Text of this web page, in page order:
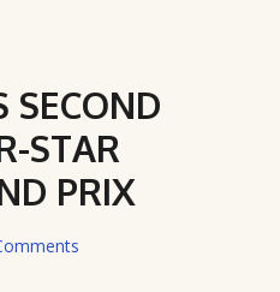
SECOND
STAR
PRIX